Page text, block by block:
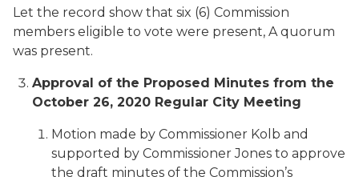
Let the record show that six (6) Commission
members eligible to vote were present, A quorum
was present.
Approval of the Proposed Minutes from the
October 26, 2020 Regular City Meeting
Motion made by Commissioner Kolb and
supported by Commissioner Jones to approve
the draft minutes of the Commission’s